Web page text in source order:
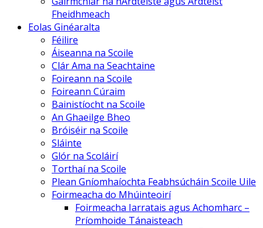
Fheidhmeach
Eolas Ginéaralta
Féilire
Áiseanna na Scoile
Clár Ama na Seachtaine
Foireann na Scoile
Foireann Cúraim
Bainistíocht na Scoile
An Ghaeilge Bheo
Bróiséir na Scoile
Sláinte
Glór na Scoláirí
Torthaí na Scoile
Plean Gníomhaíochta Feabhsúcháin Scoile Uile
Foirmeacha do Mhúinteoirí
Foirmeacha Iarratais agus Achomharc –
Príomhoide Tánaisteach